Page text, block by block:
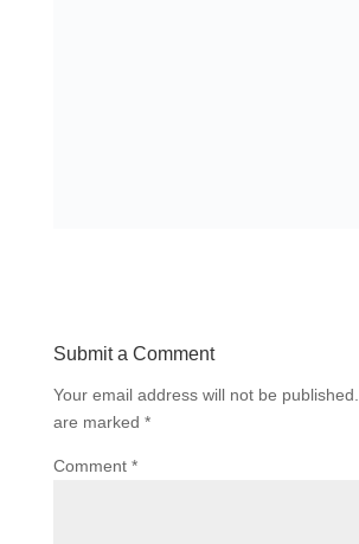
Submit a Comment
Your email address will not be published.
are marked *
Comment *